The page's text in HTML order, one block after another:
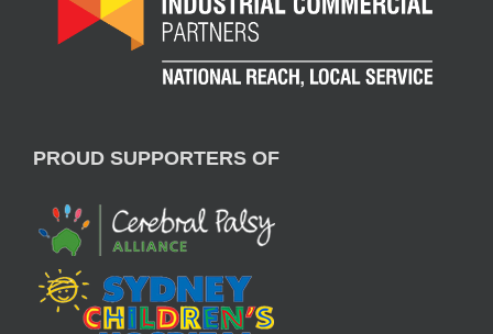
PROUD SUPPORTERS OF